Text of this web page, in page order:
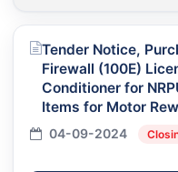
Tender Notice,
Firewall (100E)
Conditioner for
Items for Motor
04-09-2024